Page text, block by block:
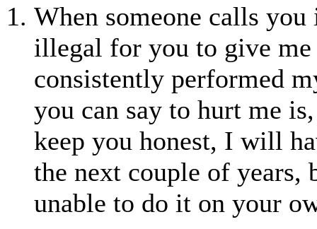
When someone calls
illegal for you to give me
consistently performed
you can say to hurt me
keep you honest, I will
the next couple of years,
unable to do it on your